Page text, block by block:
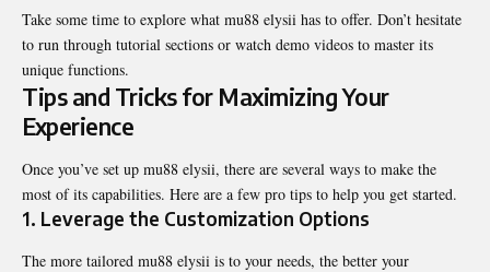
Take some time to explore what mu88 elysii has to offer. Don’t hesitate
to run through tutorial sections or watch demo videos to master its
unique functions.
Tips and Tricks for Maximizing Your
Experience
Once you’ve set up mu88 elysii, there are several ways to make the
most of its capabilities. Here are a few pro tips to help you get started.
1. Leverage the Customization Options
The more tailored mu88 elysii is to your needs, the better your